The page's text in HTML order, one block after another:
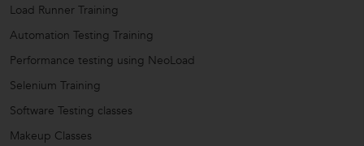
Load Runner Training
Automation Testing Training
Performance testing using NeoLoad
Selenium Training
Software Testing classes
Makeup Classes